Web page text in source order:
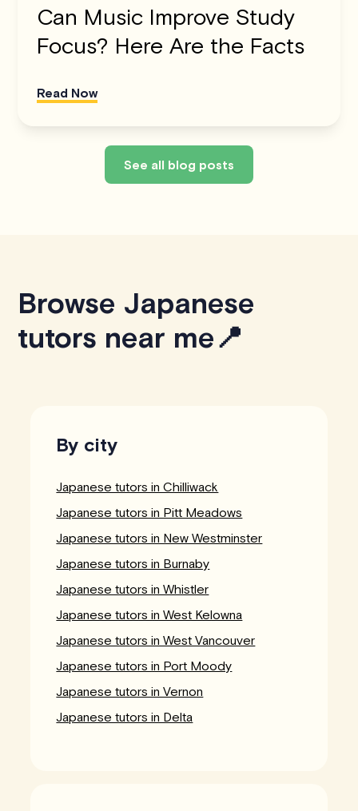
Can Music Improve Study
Focus? Here Are the Facts
Read Now
See all blog posts
Browse Japanese
tutors near me📍
By city
Japanese tutors in Chilliwack
Japanese tutors in Pitt Meadows
Japanese tutors in New Westminster
Japanese tutors in Burnaby
Japanese tutors in Whistler
Japanese tutors in West Kelowna
Japanese tutors in West Vancouver
Japanese tutors in Port Moody
Japanese tutors in Vernon
Japanese tutors in Delta